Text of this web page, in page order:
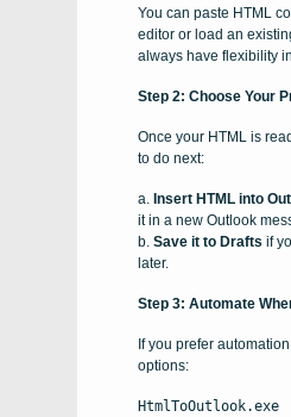
You can paste HTML
editor or load an
always have flexibility
Step 2: Choose Your
Once your HTML is
to do next:
a. Insert HTML into
it in a new Outlook
b. Save it to Drafts if
later.
Step 3: Automate
If you prefer
options:
HtmlToOutlook.exe